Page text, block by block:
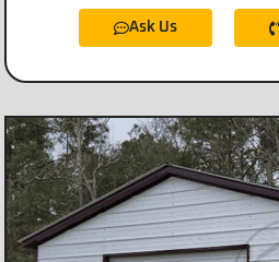
Ask Us